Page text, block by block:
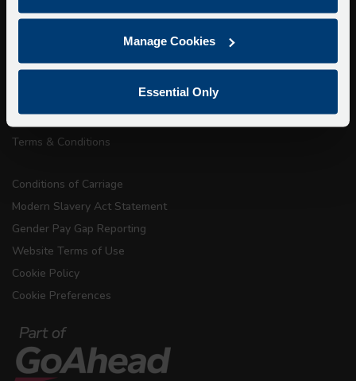
Manage Cookies
Essential Only
About Us
Contact Us
Copyright & Disclaimer
Terms & Conditions
Conditions of Carriage
Modern Slavery Act Statement
Gender Pay Gap Reporting
Website Terms of Use
Cookie Policy
Cookie Preferences